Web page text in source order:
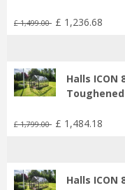
£ 1,499.00 £ 1,236.68
Halls ICON
Toughened
£ 1,799.00 £ 1,484.18
Halls ICON